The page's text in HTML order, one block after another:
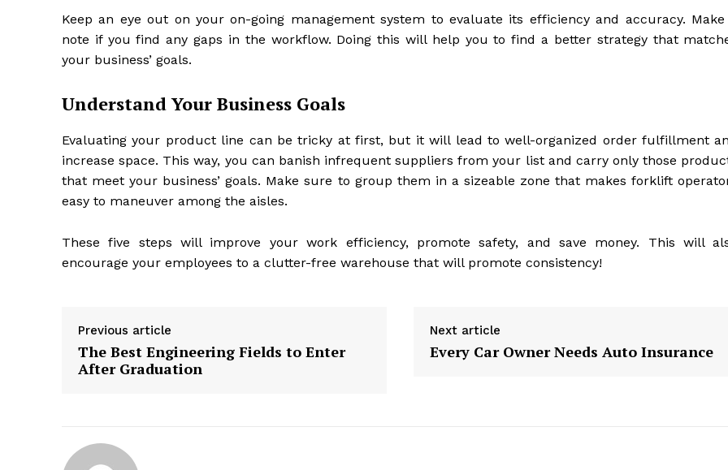
Keep an eye out on your on-going management system to evaluate its efficiency and accuracy. Make
note if you find any gaps in the workflow. Doing this will help you to find a better strategy that
your business’ goals.
Understand Your Business Goals
Evaluating your product line can be tricky at first, but it will lead to well-organized order fulfillment
increase space. This way, you can banish infrequent suppliers from your list and carry only those
that meet your business’ goals. Make sure to group them in a sizeable zone that makes forklift
easy to maneuver among the aisles.
These five steps will improve your work efficiency, promote safety, and save money. This will
encourage your employees to a clutter-free warehouse that will promote consistency!
Previous article
The Best Engineering Fields to Enter
After Graduation
Next article
Every Car Owner Needs Auto Insurance